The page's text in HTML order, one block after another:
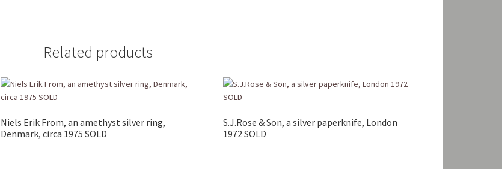
Related products
Niels Erik From, an amethyst silver ring,
Denmark, circa 1975 SOLD
S.J.Rose & Son, a silver paperknife, London
1972 SOLD